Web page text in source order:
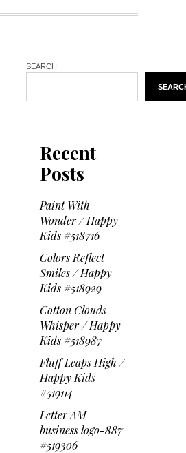
SEARCH
Recent
Posts
Paint With
Wonder / Happy
Kids #518716
Colors Reflect
Smiles / Happy
Kids #518929
Cotton Clouds
Whisper / Happy
Kids #518987
Fluff Leaps High /
Happy Kids
#519114
Letter AM
business logo-887
#519306